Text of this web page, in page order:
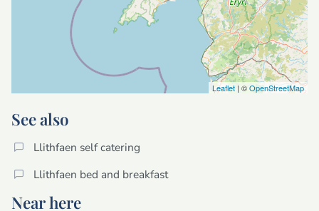
Leaflet | ©OpenStreetMap
See also
Llithfaen self catering
Llithfaen bed and breakfast
Near here